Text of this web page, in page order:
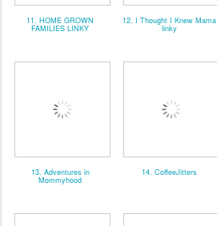
11. HOME GROWN
FAMILIES LINKY
12. I Thought I Knew Mama
linky
13. Adventures in
Mommyhood
14. CoffeeJitters